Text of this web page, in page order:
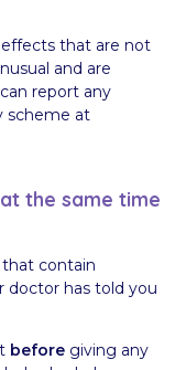
that are not
and are
report any
scheme at
the same time
contain
doctor has told you
before giving any